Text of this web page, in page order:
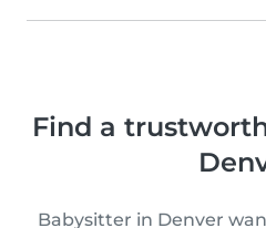
Find a
Babysitter in Denver